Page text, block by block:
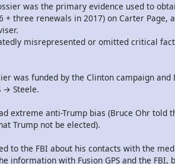
was the primary evidence used to
+ three renewals in 2017) on Carter Page,
misrepresented or omitted critical
was funded by the Clinton campaign and
→ Steele.
extreme anti-Trump bias (Bruce Ohr told
Trump not be elected).
to the FBI about his contacts with the
information with Fusion GPS and the FBI,